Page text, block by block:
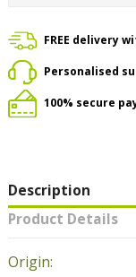
FREE delivery
Personalised
100% secure
Description
Product Details
Origin: